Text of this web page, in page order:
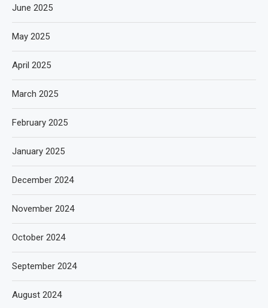
June 2025
May 2025
April 2025
March 2025
February 2025
January 2025
December 2024
November 2024
October 2024
September 2024
August 2024